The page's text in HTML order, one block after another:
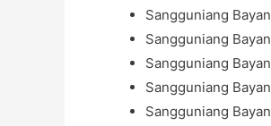
Sangguniang
Sangguniang
Sangguniang
Sangguniang
Sangguniang